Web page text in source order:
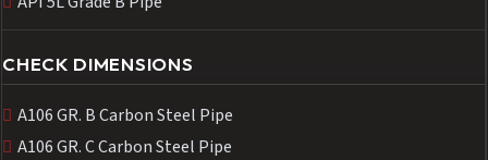
CHECK DIMENSIONS
A106 GR. B Carbon Steel Pipe
A106 GR. C Carbon Steel Pipe